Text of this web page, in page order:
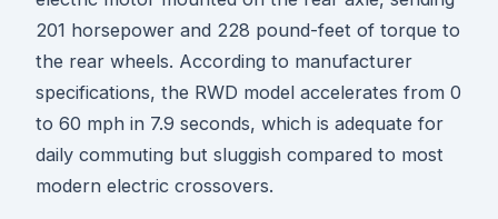
201 horsepower and 228 pound-feet of torque to
the rear wheels. According to manufacturer
specifications, the RWD model accelerates from 0
to 60 mph in 7.9 seconds, which is adequate for
daily commuting but sluggish compared to most
modern electric crossovers.